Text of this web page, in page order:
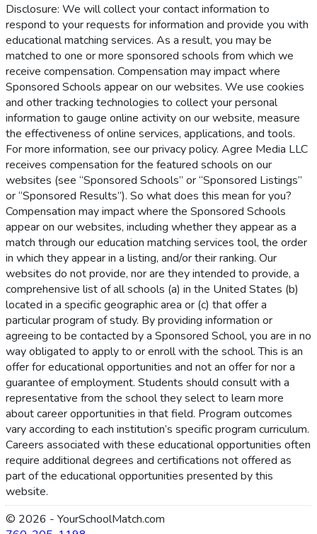
Disclosure: We will collect your contact information to
respond to your requests for information and provide you with
educational matching services. As a result, you may be
matched to one or more sponsored schools from which we
receive compensation. Compensation may impact where
Sponsored Schools appear on our websites. We use cookies
and other tracking technologies to collect your personal
information to gauge online activity on our website, measure
the effectiveness of online services, applications, and tools.
For more information, see our privacy policy. Agree Media LLC
receives compensation for the featured schools on our
websites (see “Sponsored Schools” or “Sponsored Listings”
or “Sponsored Results”). So what does this mean for you?
Compensation may impact where the Sponsored Schools
appear on our websites, including whether they appear as a
match through our education matching services tool, the order
in which they appear in a listing, and/or their ranking. Our
websites do not provide, nor are they intended to provide, a
comprehensive list of all schools (a) in the United States (b)
located in a specific geographic area or (c) that offer a
particular program of study. By providing information or
agreeing to be contacted by a Sponsored School, you are in no
way obligated to apply to or enroll with the school. This is an
offer for educational opportunities and not an offer for nor a
guarantee of employment. Students should consult with a
representative from the school they select to learn more
about career opportunities in that field. Program outcomes
vary according to each institution’s specific program curriculum.
Careers associated with these educational opportunities often
require additional degrees and certifications not offered as
part of the educational opportunities presented by this
website.
© 2026 - YourSchoolMatch.com